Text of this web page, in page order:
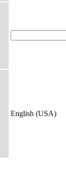
English (USA)